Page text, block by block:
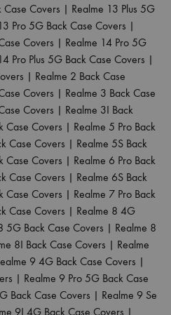
Case Covers | Realme 13 Plus 5G
Pro 5G Back Case Covers |
Covers | Realme 14 Pro 5G
Pro Plus 5G Back Case Covers |
| Realme 2 Back Case
Covers | Realme 3 Back Case
Covers | Realme 3I Back
Case Covers | Realme 5 Pro Back
Case Covers | Realme 5S Back
Case Covers | Realme 6 Pro Back
Case Covers | Realme 6S Back
Case Covers | Realme 7 Pro Back
Case Covers | Realme 8 4G
5G Back Case Covers | Realme 8
8I Back Case Covers | Realme
9 4G Back Case Covers |
| Realme 9 Pro 5G Back Case
Back Case Covers | Realme 9 Se
9I 4G Back Case Covers |